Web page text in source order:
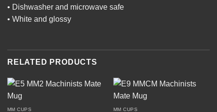
• Dishwasher and microwave safe
• White and glossy
RELATED PRODUCTS
MM CUPS MM CUPS